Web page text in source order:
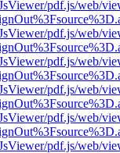
pdf.js/web/
pdf.js/web/
pdf.js/web/
pdf.js/web/
pdf.js/web/
pdf.js/web/